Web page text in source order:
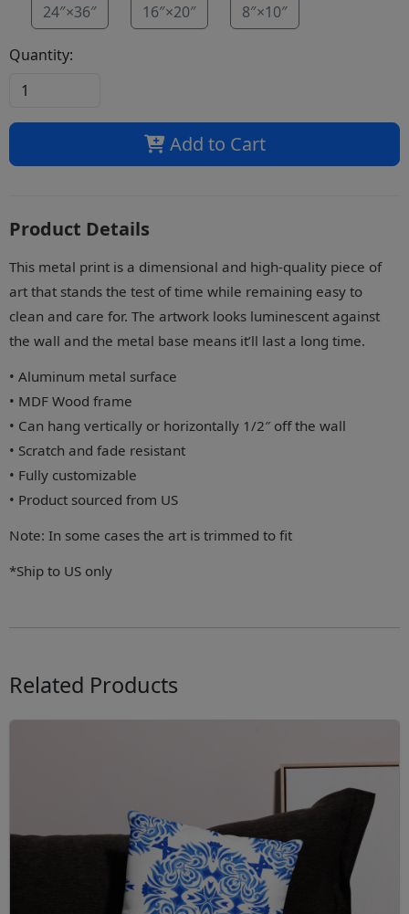
24″×36″
16″×20″ 8″×10″
Quantity:
Add to Cart
Product Details
This metal print is a dimensional and high-quality piece of
art that stands the test of time while remaining easy to
clean and care for. The artwork looks luminescent against
the wall and the metal base means it’ll last a long time.
• Aluminum metal surface
• MDF Wood frame
• Can hang vertically or horizontally 1/2″ off the wall
• Scratch and fade resistant
• Fully customizable
• Product sourced from US
Note: In some cases the art is trimmed to fit
*Ship to US only
Related Products